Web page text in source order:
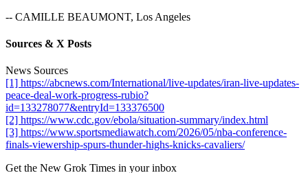
-- CAMILLE BEAUMONT, Los Angeles
Sources & X Posts
News Sources
[1] https://abcnews.com/International/live-updates/iran-live-updates-
peace-deal-work-progress-rubio?
id=133278077&entryId=133376500
[2] https://www.cdc.gov/ebola/situation-summary/index.html
[3] https://www.sportsmediawatch.com/2026/05/nba-conference-
finals-viewership-spurs-thunder-highs-knicks-cavaliers/
Get the New Grok Times in your inbox